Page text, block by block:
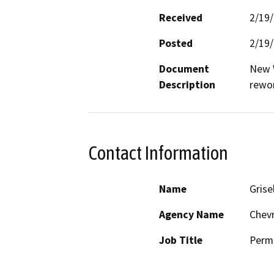
Received
2/
Posted
2/
Document
Description
New
Contact Information
Name
Agency Name
Job Title